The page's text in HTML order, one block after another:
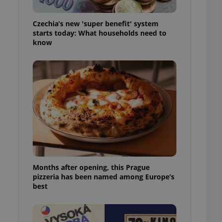
Czechia’s new 'super benefit' system
starts today: What households need to
know
Months after opening, this Prague
pizzeria has been named among Europe’s
best
purpose identifier
how it is
but a good
in status for a
maintain access
unnecessary
- which is a
This
generated
in a site and
analytics
as real time